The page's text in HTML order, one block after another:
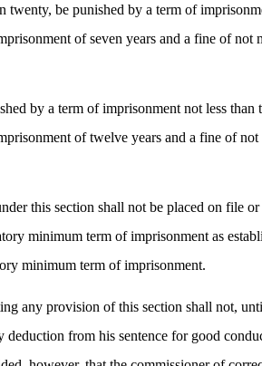
twenty, be punished by a term of
of seven years and a fine of
by a term of imprisonment not less
of twelve years and a fine of
this section shall not be placed on file
minimum term of imprisonment as
minimum term of imprisonment.
any provision of this section shall not,
from his sentence for good